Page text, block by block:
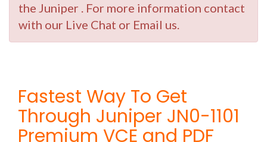
the Juniper . For more information contact
with our Live Chat or Email us.
Fastest Way To Get
Through Juniper JN0-1101
Premium VCE and PDF